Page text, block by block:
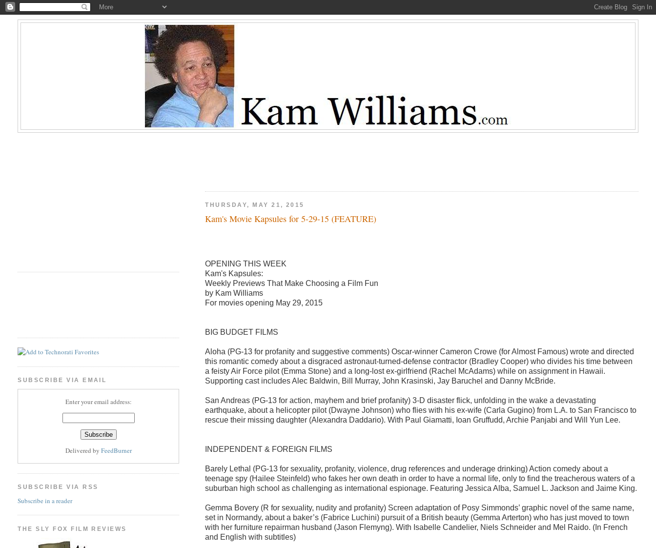
THURSDAY, MAY 21, 2015
Kam's Movie Kapsules for 5-29-15 (FEATURE)
OPENING THIS WEEK
Kam's Kapsules:
Weekly Previews That Make Choosing a Film Fun
by Kam Williams
For movies opening May 29, 2015
BIG BUDGET FILMS
Aloha (PG-13 for profanity and suggestive comments) Oscar-winner Cameron Crowe (for Almost Famous) wrote and directed
this romantic comedy about a disgraced astronaut-turned-defense contractor (Bradley Cooper) who divides his time between
a feisty Air Force pilot (Emma Stone) and a long-lost ex-girlfriend (Rachel McAdams) while on assignment in Hawaii.
Supporting cast includes Alec Baldwin, Bill Murray, John Krasinski, Jay Baruchel and Danny McBride.
San Andreas (PG-13 for action, mayhem and brief profanity) 3-D disaster flick, unfolding in the wake a devastating
earthquake, about a helicopter pilot (Dwayne Johnson) who flies with his ex-wife (Carla Gugino) from L.A. to San Francisco to
rescue their missing daughter (Alexandra Daddario). With Paul Giamatti, Ioan Gruffudd, Archie Panjabi and Will Yun Lee.
INDEPENDENT & FOREIGN FILMS
Barely Lethal (PG-13 for sexuality, profanity, violence, drug references and underage drinking) Action comedy about a
teenage spy (Hailee Steinfeld) who fakes her own death in order to have a normal life, only to find the treacherous waters of a
suburban high school as challenging as international espionage. Featuring Jessica Alba, Samuel L. Jackson and Jaime King.
Gemma Bovery (R for sexuality, nudity and profanity) Screen adaptation of Posy Simmonds’ graphic novel of the same name,
set in Normandy, about a baker’s (Fabrice Luchini) pursuit of a British beauty (Gemma Arterton) who has just moved to town
with her furniture repairman husband (Jason Flemyng). With Isabelle Candelier, Niels Schneider and Mel Raido. (In French
and English with subtitles)
SUBSCRIBE VIA EMAIL
Enter your email address:
Delivered by FeedBurner
SUBSCRIBE VIA RSS
Subscribe in a reader
THE SLY FOX FILM REVIEWS